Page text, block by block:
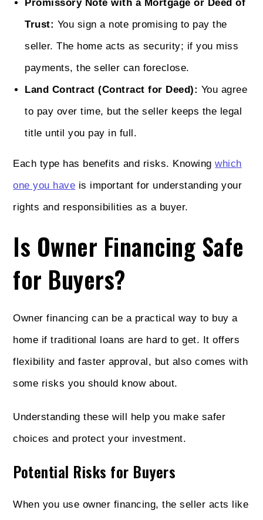
Promissory Note with a Mortgage or Deed of
Trust: You sign a note promising to pay the
seller. The home acts as security; if you miss
payments, the seller can foreclose.
Land Contract (Contract for Deed): You agree
to pay over time, but the seller keeps the legal
title until you pay in full.
Each type has benefits and risks. Knowingwhich
one you have is important for understanding your
rights and responsibilities as a buyer.
Is Owner Financing Safe
for Buyers?
Owner financing can be a practical way to buy a
home if traditional loans are hard to get. It offers
flexibility and faster approval, but also comes with
some risks you should know about.
Understanding these will help you make safer
choices and protect your investment.
Potential Risks for Buyers
When you use owner financing, the seller acts like